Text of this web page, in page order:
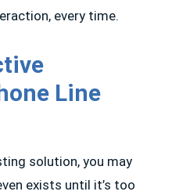
every time.
Line
solution, you may
exists until it’s too